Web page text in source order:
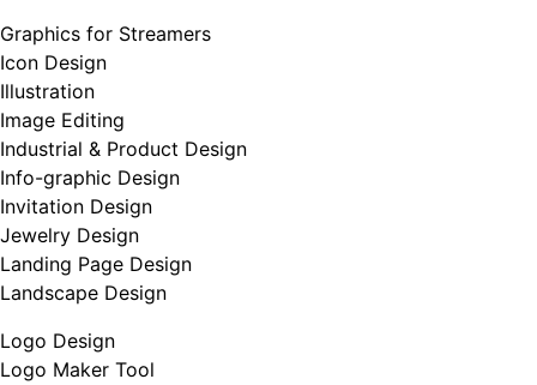
Graphics for Streamers
Icon Design
Illustration
Image Editing
Industrial & Product Design
Info-graphic Design
Invitation Design
Jewelry Design
Landing Page Design
Landscape Design
Logo Design
Logo Maker Tool